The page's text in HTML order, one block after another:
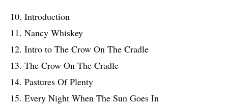
10. Introduction
11. Nancy Whiskey
12. Intro to The Crow On The Cradle
13. The Crow On The Cradle
14. Pastures Of Plenty
15. Every Night When The Sun Goes In